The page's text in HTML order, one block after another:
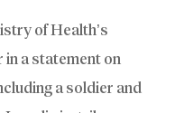
of Health’s
a statement on
a soldier and